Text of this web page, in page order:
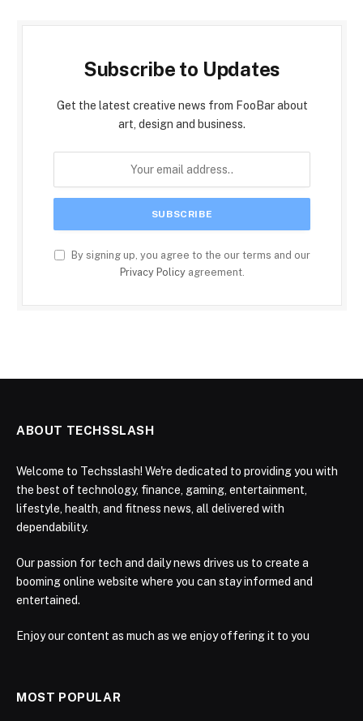
Subscribe to Updates
Get the latest creative news from FooBar about
art, design and business.
By signing up, you agree to the our terms and our
Privacy Policyagreement.
ABOUT TECHSSLASH
Welcome to Techsslash! We're dedicated to providing you with
the best of technology, finance, gaming, entertainment,
lifestyle, health, and fitness news, all delivered with
dependability.
Our passion for tech and daily news drives us to create a
booming online website where you can stay informed and
entertained.
Enjoy our content as much as we enjoy offering it to you
MOST POPULAR